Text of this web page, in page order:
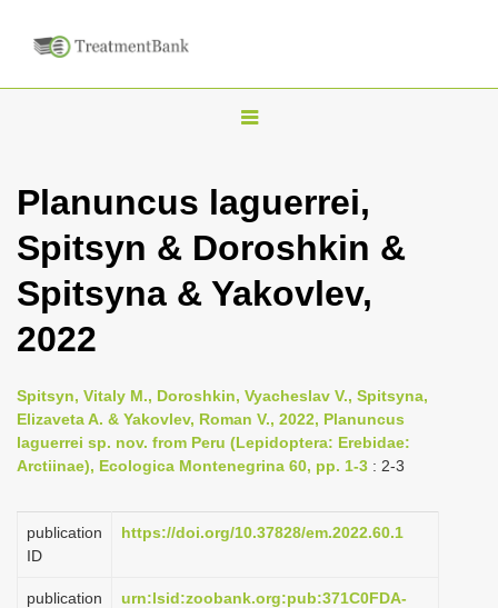
T
g
l
n
g
a
i
Planuncus laguerrei,
Spitsyn & Doroshkin &
Spitsyna & Yakovlev,
2022
Spitsyn, Vitaly M., Doroshkin, Vyacheslav V., Spitsyna,
Elizaveta A. & Yakovlev, Roman V., 2022, Planuncus
laguerrei sp. nov. from Peru (Lepidoptera: Erebidae:
Arctiinae), Ecologica Montenegrina 60, pp. 1-3 : 2-3
publication
ID
https://doi.org/10.37828/em.2022.60.1
publication
urn:lsid:zoobank.org:pub:371C0FDA-